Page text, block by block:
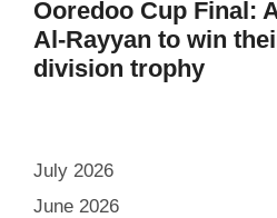
Ooredoo Cup Final:
Al-Rayyan to win
division trophy
July 2026
June 2026